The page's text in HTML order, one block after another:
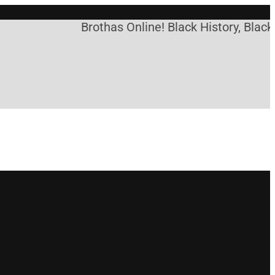
Brothas Online! Black History,